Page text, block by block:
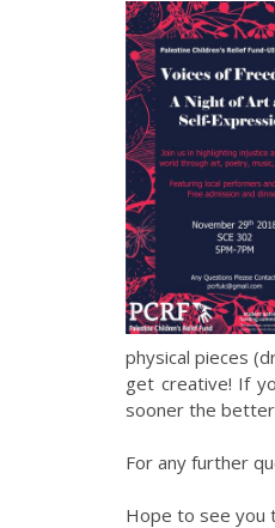
physical pieces
get creative! If
sooner the
For any further
Hope to see you